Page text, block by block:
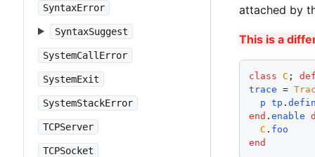
SyntaxError
SyntaxSuggest
SystemCallError
SystemExit
SystemStackError
TCPServer
TCPSocket
attached by
This is a
class C ;
trace =
p tp .
end . enable
C . foo
end